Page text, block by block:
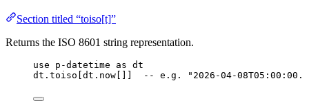
Section titled “toiso[t]”
Returns the ISO 8601 string representation.
use p-datetime as dt
dt . toiso [dt . now []] -- e.g. "2026-04-